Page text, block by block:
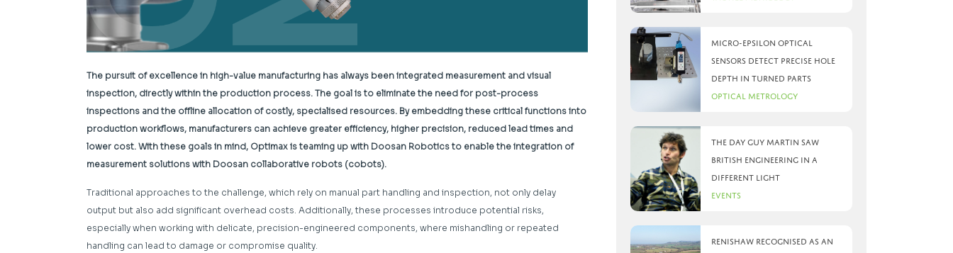
The pursuit of excellence in high-value manufacturing has always been integrated measurement and visual
inspection, directly within the production process. The goal is to eliminate the need for post-process
inspections and the offline allocation of costly, specialised resources. By embedding these critical functions into
production workflows, manufacturers can achieve greater efficiency, higher precision, reduced lead times and
lower cost. With these goals in mind, Optimax is teaming up with Doosan Robotics to enable the integration of
measurement solutions with Doosan collaborative robots (cobots).
Traditional approaches to the challenge, which rely on manual part handling and inspection, not only delay
output but also add significant overhead costs. Additionally, these processes introduce potential risks,
especially when working with delicate, precision-engineered components, where mishandling or repeated
handling can lead to damage or compromise quality.
Micro-Epsilon optical
sensors detect precise hole
depth in turned parts
Optical Metrology
The day Guy Martin saw
British Engineering in a
different light
Events
Renishaw recognised as an